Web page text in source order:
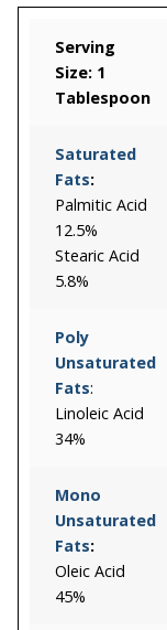
Serving
Size: 1
Tablespoon
Saturated
Fats:
Palmitic Acid
12.5%
Stearic Acid
5.8%
Poly
Unsaturated
Fats:
Linoleic Acid
34%
Mono
Unsaturated
Fats:
Oleic Acid
45%